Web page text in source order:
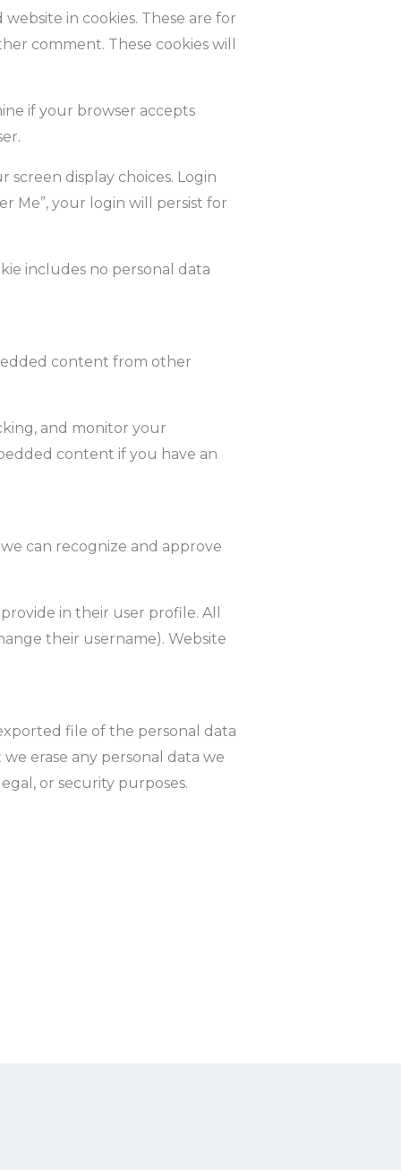
in cookies. These are for
comment. These cookies will
if your browser accepts
display choices. Login
Me”, your login will persist for
includes no personal data
content from other
and monitor your
content if you have an
can recognize and approve
in their user profile. All
their username). Website
file of the personal data
erase any personal data we
or security purposes.